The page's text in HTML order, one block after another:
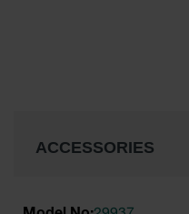
ACCESSORIES